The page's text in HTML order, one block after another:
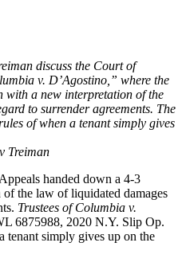
discuss the Court of
v. D’Agostino,” where the
with a new interpretation of the
to surrender agreements. The
of when a tenant simply gives
Treiman
handed down a 4-3
the law of liquidated damages
Trustees of Columbia v.
6875988, 2020 N.Y. Slip Op.
tenant simply gives up on the